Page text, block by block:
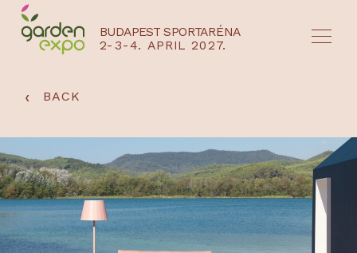
BUDAPEST SPORTARÉNA
2-3-4. APRIL 2027.
‹ BACK